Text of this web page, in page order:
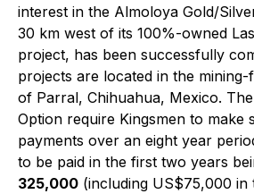
interest in the Almoloya Gold/
30 km west of its 100%-owned
project, has been successfully
projects are located in the
of Parral, Chihuahua, Mexico.
Option require Kingsmen to make
payments over an eight year
to be paid in the first two years
325,000 (including US$75,000